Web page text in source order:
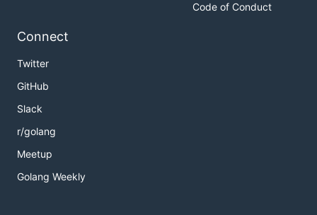
Code of Conduct
Connect
Twitter
GitHub
Slack
r/golang
Meetup
Golang Weekly